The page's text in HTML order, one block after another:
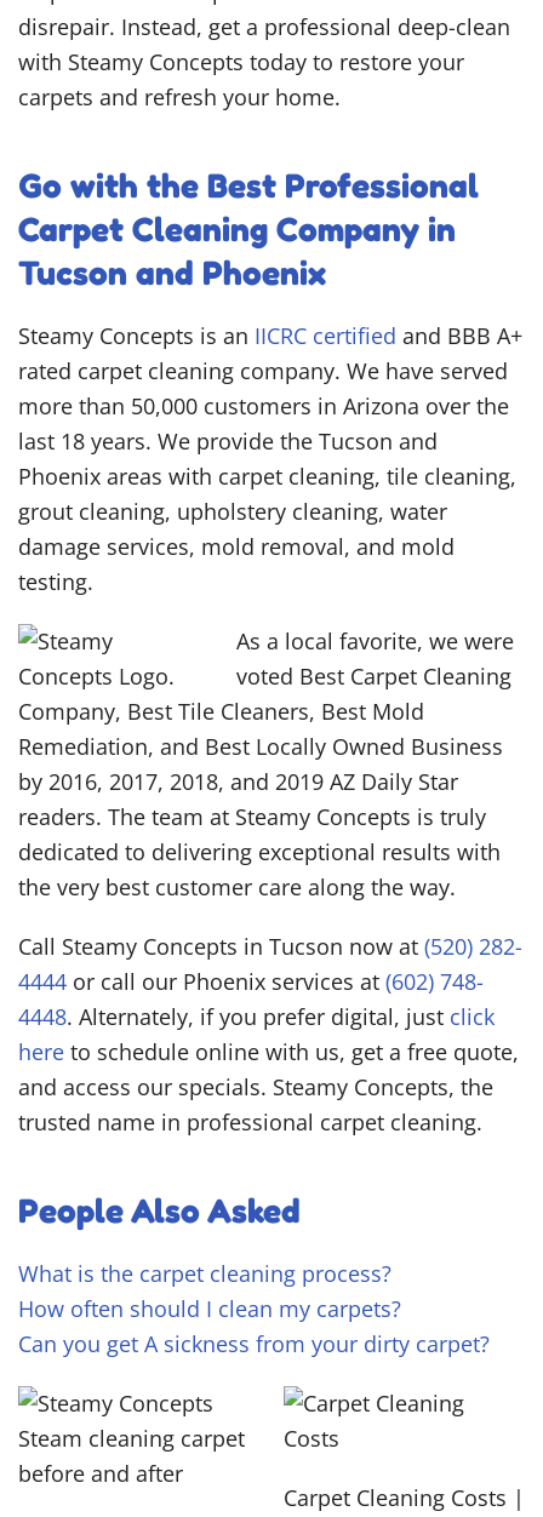
disrepair. Instead, get a professional deep-clean
with Steamy Concepts today to restore your
carpets and refresh your home.
Go with the Best Professional
Carpet Cleaning Company in
Tucson and Phoenix
Steamy Concepts is an IICRC certified and BBB A+
rated carpet cleaning company. We have served
more than 50,000 customers in Arizona over the
last 18 years. We provide the Tucson and
Phoenix areas with carpet cleaning, tile cleaning,
grout cleaning, upholstery cleaning, water
damage services, mold removal, and mold
testing.
As a local favorite, we were
voted Best Carpet Cleaning
Company, Best Tile Cleaners, Best Mold
Remediation, and Best Locally Owned Business
by 2016, 2017, 2018, and 2019 AZ Daily Star
readers. The team at Steamy Concepts is truly
dedicated to delivering exceptional results with
the very best customer care along the way.
Call Steamy Concepts in Tucson now at (520) 282-
4444 or call our Phoenix services at (602) 748-
4448. Alternately, if you prefer digital, just click
here to schedule online with us, get a free quote,
and access our specials. Steamy Concepts, the
trusted name in professional carpet cleaning.
People Also Asked
What is the carpet cleaning process?
How often should I clean my carpets?
Can you get A sickness from your dirty carpet?
Carpet Cleaning Costs |